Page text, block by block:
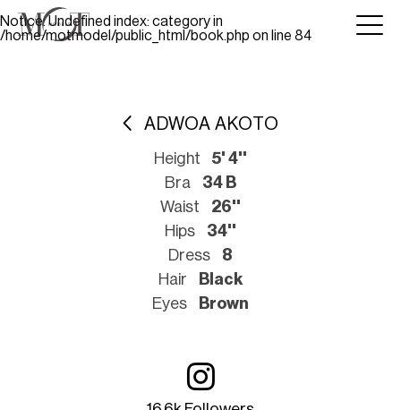
Notice: Undefined index: category in
/home/motmodel/public_html/book.php on line 84
ADWOA AKOTO
Height
5' 4''
Bra
34 B
Waist
26''
Hips
34''
Dress
8
Hair
Black
Eyes
Brown